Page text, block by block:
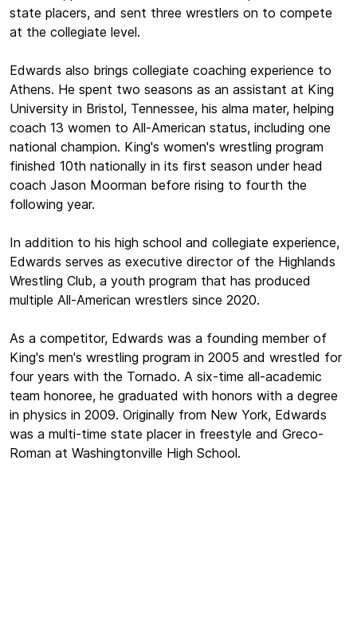
state placers, and sent three wrestlers on to compete
at the collegiate level.
Edwards also brings collegiate coaching experience to
Athens. He spent two seasons as an assistant at King
University in Bristol, Tennessee, his alma mater, helping
coach 13 women to All-American status, including one
national champion. King's women's wrestling program
finished 10th nationally in its first season under head
coach Jason Moorman before rising to fourth the
following year.
In addition to his high school and collegiate experience,
Edwards serves as executive director of the Highlands
Wrestling Club, a youth program that has produced
multiple All-American wrestlers since 2020.
As a competitor, Edwards was a founding member of
King's men's wrestling program in 2005 and wrestled for
four years with the Tornado. A six-time all-academic
team honoree, he graduated with honors with a degree
in physics in 2009. Originally from New York, Edwards
was a multi-time state placer in freestyle and Greco-
Roman at Washingtonville High School.